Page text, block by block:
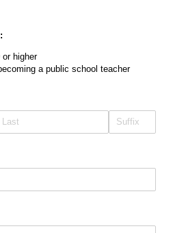
higher
a public school teacher